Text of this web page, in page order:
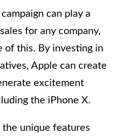
can play a
for any company,
of this. By investing in
Apple can create
excitement
the iPhone X.
the unique features